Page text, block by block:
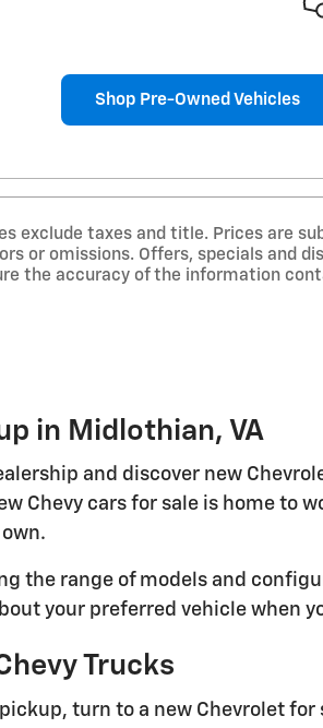
Shop Pre-Owned Vehicles
exclude taxes and title. Prices are
or omissions. Offers, specials and
the accuracy of the information
in Midlothian, VA
and discover new
Chevy cars for sale is home to
the range of models and
your preferred vehicle when
Trucks
turn to a new Chevrolet